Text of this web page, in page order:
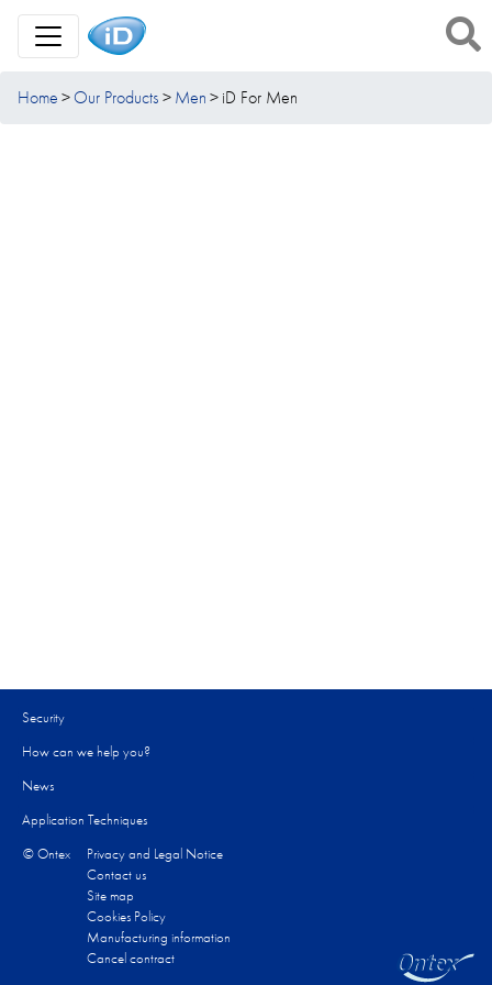
Toggle Navigation
Home Our Products Men iD For Men
Security
How can we help you?​
News
Application Techniques
© Ontex
Privacy and Legal Notice
Contact us
Site map
Cookies Policy
Manufacturing information
Cancel contract